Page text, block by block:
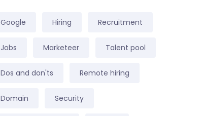
Google Hiring Recruitment
Jobs Marketeer Talent pool
Dos and don'ts Remote hiring
Domain Security